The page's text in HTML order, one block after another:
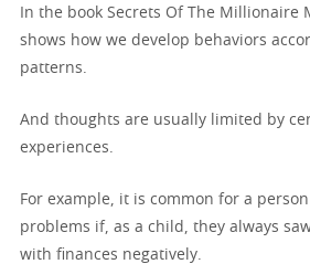
In the book Secrets Of The Millionaire
shows how we develop behaviors
patterns.
And thoughts are usually limited by
experiences.
For example, it is common for a
problems if, as a child, they always
with finances negatively.